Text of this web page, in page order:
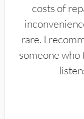
costs of
rare. I
someone who